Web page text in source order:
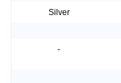
Silver
-